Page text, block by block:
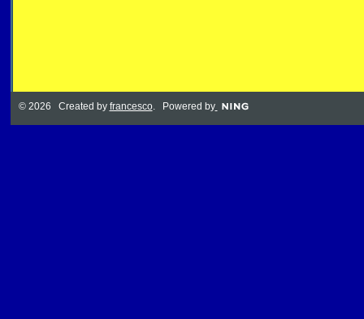
© 2026 Created by francesco. Powered by